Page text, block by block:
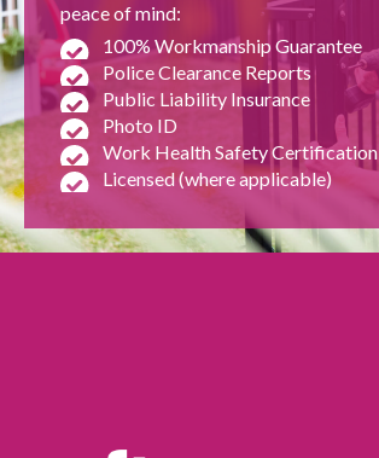
peace of mind:
100% Workmanship Guarantee
Police Clearance Reports
Public Liability Insurance
Photo ID
Work Health Safety Certification
Licensed (where applicable)